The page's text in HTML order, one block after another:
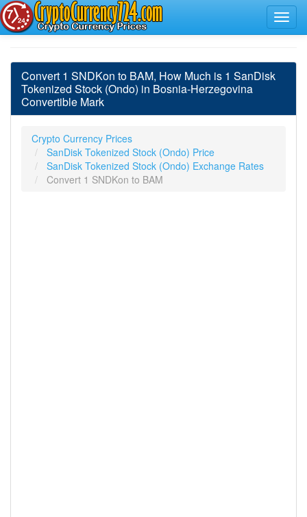
Convert 1 SNDKon to BAM, How Much is 1 SanDisk
Tokenized Stock (Ondo) in Bosnia-Herzegovina
Convertible Mark
Crypto Currency Prices
SanDisk Tokenized Stock (Ondo) Price
SanDisk Tokenized Stock (Ondo) Exchange Rates
Convert 1 SNDKon to BAM